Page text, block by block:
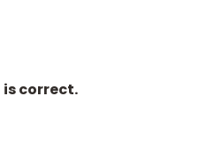
is correct.